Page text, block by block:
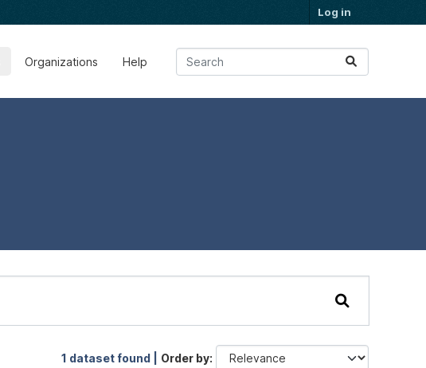
Log in
Organizations Help
1 dataset found | Order by